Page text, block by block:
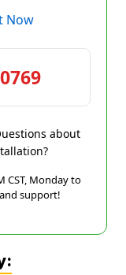
Now
about
CST, Monday to
support!